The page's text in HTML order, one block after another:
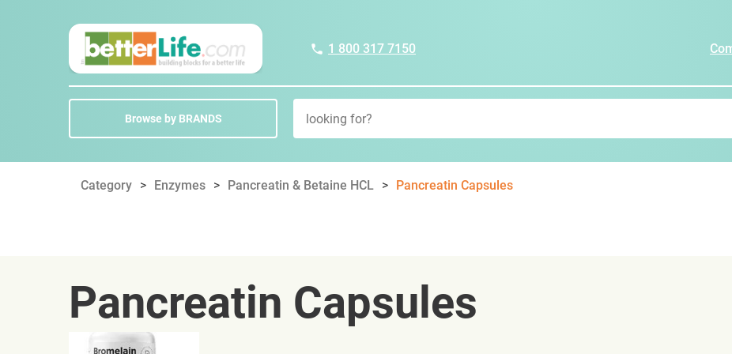
1 800 317 7150
Browse by BRANDS
Category Enzymes Pancreatin & Betaine HCL Pancreatin Capsules
Pancreatin Capsules